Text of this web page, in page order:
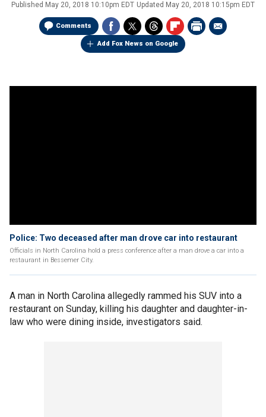
Published May 20, 2018 10:10pm EDT Updated May 20, 2018 10:15pm EDT
Comments
Add Fox News on Google
Police: Two deceased after man drove car into restaurant
Officials in North Carolina hold a press conference after a man drove a car into a
restaurant in Bessemer City.
A man in North Carolina allegedly rammed his SUV into a
restaurant on Sunday, killing his daughter and daughter-in-
law who were dining inside, investigators said.